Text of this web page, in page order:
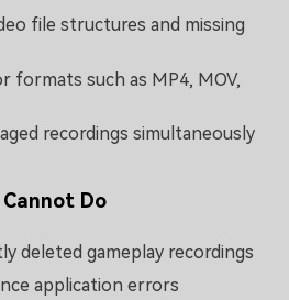
file structures and missing
formats such as MP4, MOV,
recordings simultaneously
Do
deleted gameplay recordings
application errors